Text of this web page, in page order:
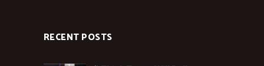
RECENT POSTS